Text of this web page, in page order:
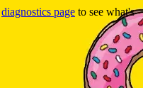
diagnostics page to see what's